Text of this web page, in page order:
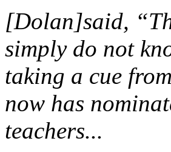
[Dolan]said,
simply do not
taking a cue
now has
teachers...